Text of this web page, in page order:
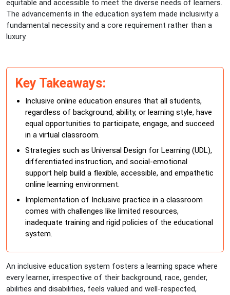
equitable and accessible to meet the diverse needs of learners.
The advancements in the education system made inclusivity a
fundamental necessity and a core requirement rather than a
luxury.
Key Takeaways:
Inclusive online education ensures that all students,
regardless of background, ability, or learning style, have
equal opportunities to participate, engage, and succeed
in a virtual classroom.
Strategies such as Universal Design for Learning (UDL),
differentiated instruction, and social-emotional
support help build a flexible, accessible, and empathetic
online learning environment.
Implementation of Inclusive practice in a classroom
comes with challenges like limited resources,
inadequate training and rigid policies of the educational
system.
An inclusive education system fosters a learning space where
every learner, irrespective of their background, race, gender,
abilities and disabilities, feels valued and well-respected,